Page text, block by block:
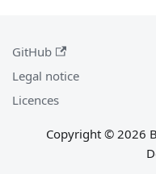
GitHub
Legal notice
Licences
Copyright © 2026